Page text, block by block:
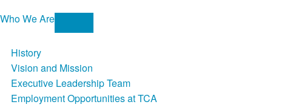
Who We Are
History
Vision and Mission
Executive Leadership Team
Employment Opportunities at TCA